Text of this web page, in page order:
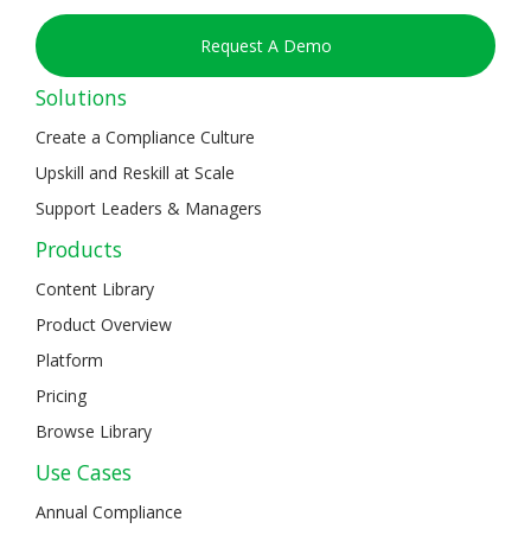
Request A Demo
Solutions
Create a Compliance Culture
Upskill and Reskill at Scale
Support Leaders & Managers
Products
Content Library
Product Overview
Platform
Pricing
Browse Library
Use Cases
Annual Compliance